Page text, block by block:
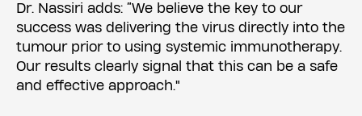
Dr. Nassiri adds: “We believe the key to our
success was delivering the virus directly into the
tumour prior to using systemic immunotherapy.
Our results clearly signal that this can be a safe
and effective approach."